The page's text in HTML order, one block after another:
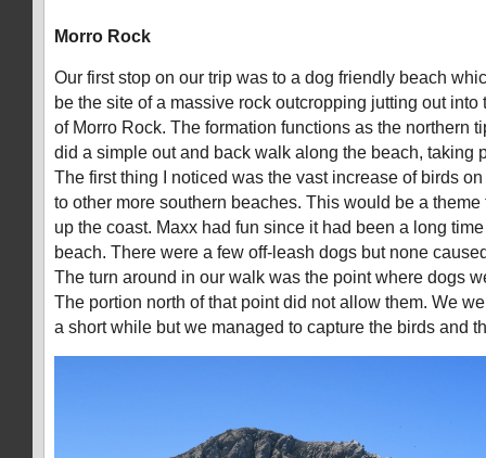
Morro Rock
Our first stop on our trip was to a dog friendly beach
be the site of a massive rock outcropping jutting out into
of Morro Rock. The formation functions as the northern
did a simple out and back walk along the beach, taking
The first thing I noticed was the vast increase of birds
to other more southern beaches. This would be a
up the coast. Maxx had fun since it had been a long
beach. There were a few off-leash dogs but none
The turn around in our walk was the point where dogs
The portion north of that point did not allow them. We
a short while but we managed to capture the birds and